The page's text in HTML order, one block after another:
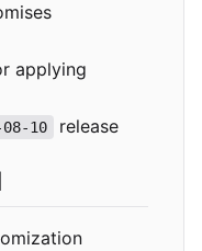
applying
08-10 release